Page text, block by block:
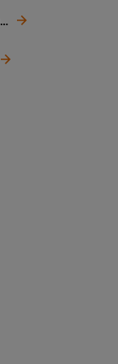
Luggage compartment and cargo area